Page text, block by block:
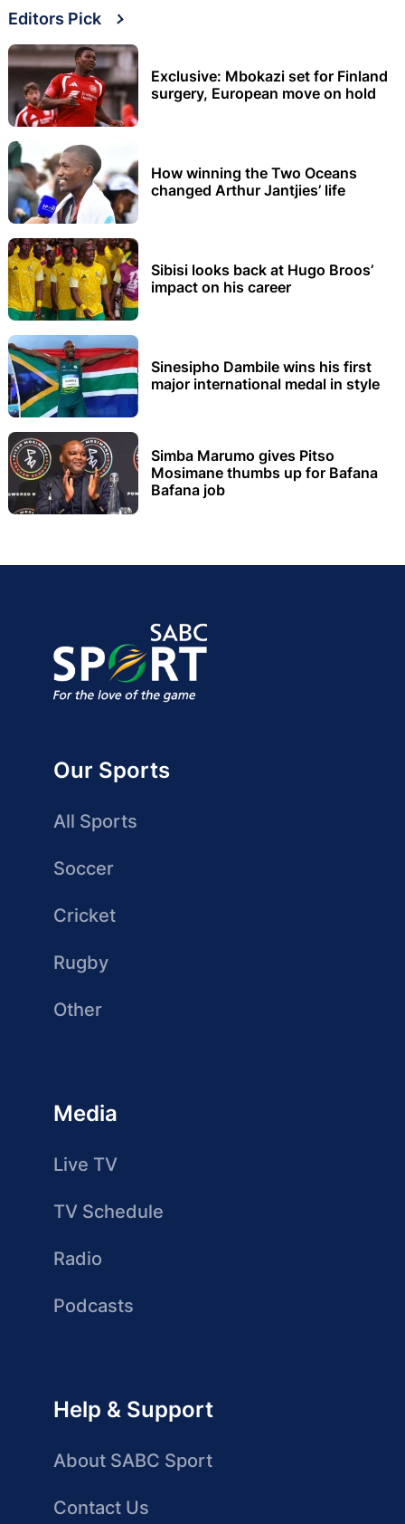
Editors Pick
Exclusive: Mbokazi set for Finland
surgery, European move on hold
How winning the Two Oceans
changed Arthur Jantjies’ life
Sibisi looks back at Hugo Broos’
impact on his career
Sinesipho Dambile wins his first
major international medal in style
Simba Marumo gives Pitso
Mosimane thumbs up for Bafana
Bafana job
Our Sports
All Sports
Soccer
Cricket
Rugby
Other
Media
Live TV
TV Schedule
Radio
Podcasts
Help & Support
About SABC Sport
Contact Us